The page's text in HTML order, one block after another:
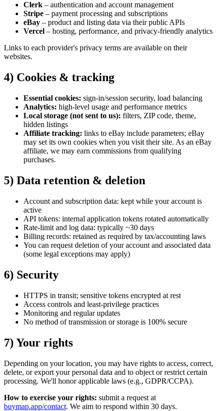
Clerk – authentication and account management
Stripe – payment processing and subscriptions
eBay – product and listing data via their public APIs
Vercel – hosting, performance, and privacy‑friendly analytics
Links to each provider's privacy terms are available on their
websites.
4) Cookies & tracking
Essential cookies: sign‑in/session security, load balancing
Analytics: high‑level usage and performance metrics
Local storage (not sent to us): filters, ZIP code, theme,
hidden listings
Affiliate tracking: links to eBay include parameters; eBay
may set its own cookies when you visit their site. As an eBay
affiliate, we may earn commissions from qualifying
purchases.
5) Data retention & deletion
Account and subscription data: kept while your account is
active
API tokens: internal application tokens rotated automatically
Rate‑limit and log data: typically ~30 days
Billing records: retained as required by tax/accounting laws
You can request deletion of your account and associated data
(some legal exceptions may apply)
6) Security
HTTPS in transit; sensitive tokens encrypted at rest
Access controls and least‑privilege practices
Monitoring and regular updates
No method of transmission or storage is 100% secure
7) Your rights
Depending on your location, you may have rights to access, correct,
delete, or export your personal data and to object or restrict certain
processing. We'll honor applicable laws (e.g., GDPR/CCPA).
How to exercise your rights: submit a request at
buymap.app/contact. We aim to respond within 30 days.